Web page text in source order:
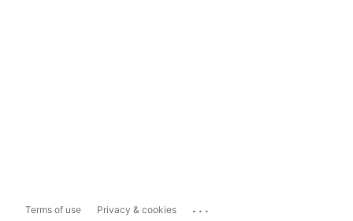
Terms of use Privacy & cookies ...